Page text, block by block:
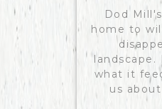
Dod
home to
what it
us